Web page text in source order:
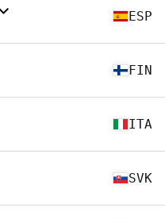
ESP
FIN
ITA
SVK